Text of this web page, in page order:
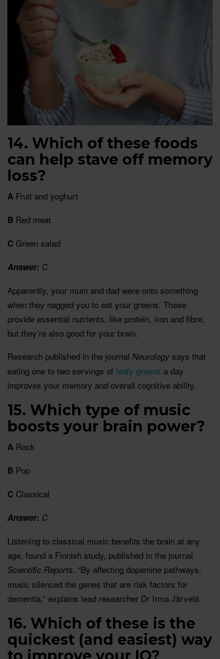
14. Which of these foods
can help stave off memory
loss?
A Fruit and yoghurt
B Red meat
C Green salad
Answer: C
Apparently, your mum and dad were onto something
when they nagged you to eat your greens. These
provide essential nutrients, like protein, iron and fibre,
but they’re also good for your brain.
Research published in the journal Neurology says that
eating one to two servings of leafy greens a day
improves your memory and overall cognitive ability.
15. Which type of music
boosts your brain power?
A Rock
B Pop
C Classical
Answer: C
Listening to classical music benefits the brain at any
age, found a Finnish study, published in the journal
Scientific Reports. “By affecting dopamine pathways,
music silenced the genes that are risk factors for
dementia,” explains lead researcher Dr Irma Järvelä.
16. Which of these is the
quickest (and easiest) way